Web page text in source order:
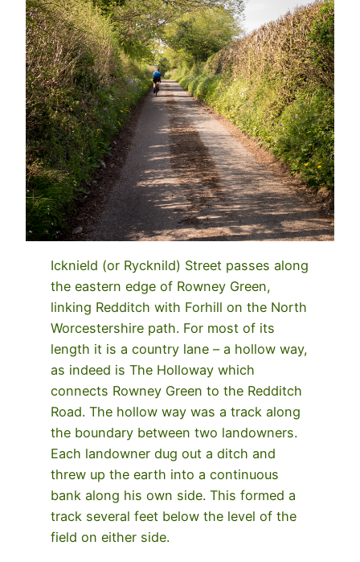
Icknield (or Rycknild) Street passes along
the eastern edge of Rowney Green,
linking Redditch with Forhill on the North
Worcestershire path. For most of its
length it is a country lane – a hollow way,
as indeed is The Holloway which
connects Rowney Green to the Redditch
Road. The hollow way was a track along
the boundary between two landowners.
Each landowner dug out a ditch and
threw up the earth into a continuous
bank along his own side. This formed a
track several feet below the level of the
field on either side.